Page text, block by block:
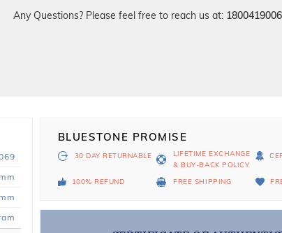
Any Questions? Please feel free to reach us at:
BLUESTONE PROMISE
30 DAY RETURNABLE
LIFETIME EXCHANGE
& BUY-BACK POLICY
100% REFUND FREE SHIPPING